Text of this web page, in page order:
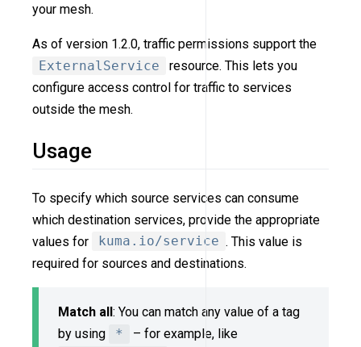
your mesh.
As of version 1.2.0, traffic permissions support the
ExternalService
resource. This lets you
configure access control for traffic to services
outside the mesh.
Usage
To specify which source services can consume
which destination services, provide the appropriate
values for
kuma.io/service . This value is
required for sources and destinations.
Match all : You can match any value of a tag
by using
*
– for example, like